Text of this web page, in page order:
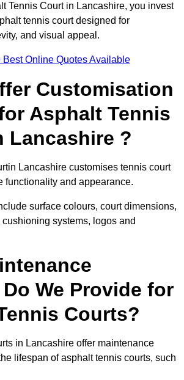
Tennis Court in Lancashire, you invest
tennis court designed for
and visual appeal.
Best Online Quotes Available
Customisation
Asphalt Tennis
Lancashire ?
Lancashire customises tennis court
functionality and appearance.
surface colours, court dimensions,
systems, logos and
We Provide for
Courts?
in Lancashire offer maintenance
lifespan of asphalt tennis courts, such